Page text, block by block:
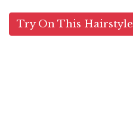
Try On This Hairstyle